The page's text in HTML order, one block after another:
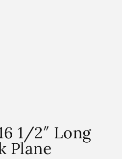
1/2″ Long
Plane